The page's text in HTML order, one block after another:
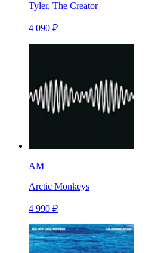
Tyler, The Creator
4 090 ₽
AM
Arctic Monkeys
4 990 ₽